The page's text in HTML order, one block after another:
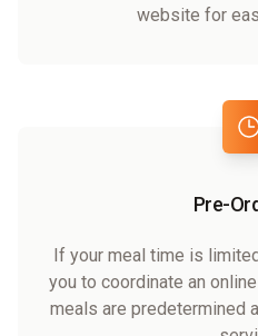
website for
Pre-
If your meal time is
you to coordinate an
meals are predetermined